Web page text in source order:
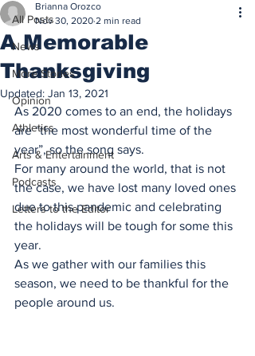
All Posts
News
More Stories
Opinion
Athletics
Arts & Entertainment
Podcasts
Letters to the Editor
A Memorable
Thanksgiving
Brianna Orozco
Nov 30, 2020 2 min read
Updated: Jan 13, 2021
As 2020 comes to an end, the holidays
are “the most wonderful time of the
year”, so the song says.
For many around the world, that is not
the case, we have lost many loved ones
due to this pandemic and celebrating
the holidays will be tough for some this
year.
As we gather with our families this
season, we need to be thankful for the
people around us.